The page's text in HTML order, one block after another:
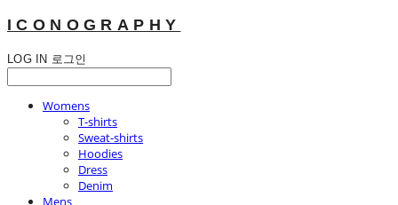
ICONOGRAPHY
LOG IN 로그인
Womens
T-shirts
Sweat-shirts
Hoodies
Dress
Denim
Mens